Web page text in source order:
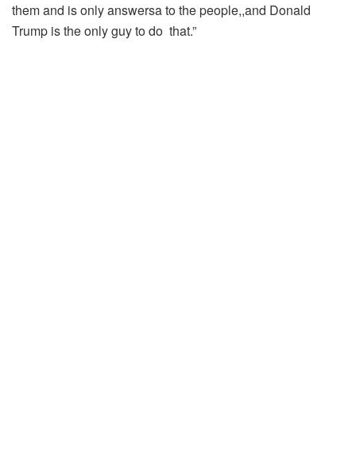
them and is only answersa to the people,,and Donald
Trump is the only guy to do that.”